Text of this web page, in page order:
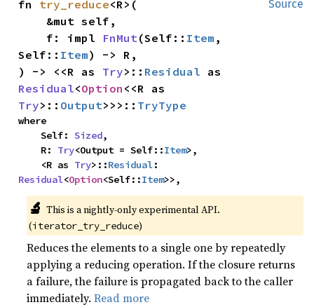
Source
fn try_reduce<R>(
    f: impl
FnMut(Self:: Item ,
Self:: Item) -> R,
) -> <<R as Try>:: Residual
Residual<Option
Try>:: Output>>>:: TryType
where
    Self:
Sized,
    R:
Try<Output = Self::Item>,
    <R as
Try>::Residual
Residual<Option<Self::Item>>,
🔬 This is a nightly-only experimental API.
(iterator_try_reduce)
Reduces the elements to a single one by repeatedly
applying a reducing operation. If the closure returns
a failure, the failure is propagated back to the caller
immediately.Read more